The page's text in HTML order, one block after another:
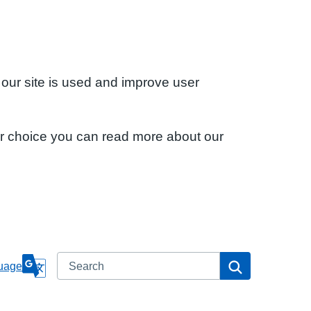
site is used and improve user
choice you can read more about our
Search